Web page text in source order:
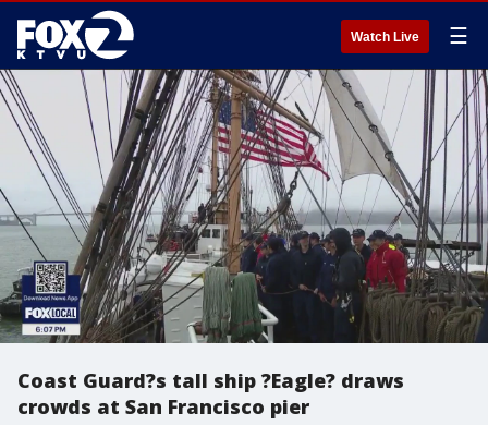
Watch Live ☰
Coast Guard?s tall ship ?Eagle? draws
crowds at San Francisco pier